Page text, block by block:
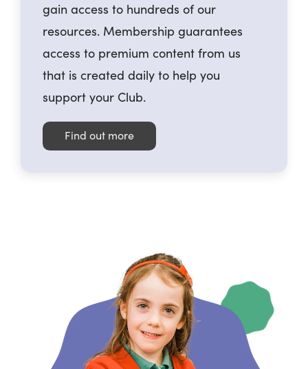
gain access to hundreds of our
resources. Membership guarantees
access to premium content from us
that is created daily to help you
support your Club.
Find out more